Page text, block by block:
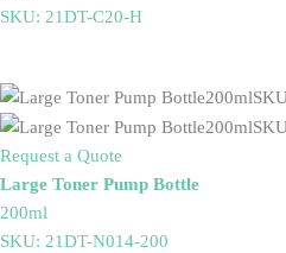
SKU: 21DT-C20-H
Request a Quote
Large Toner Pump Bottle
200ml
SKU: 21DT-N014-200